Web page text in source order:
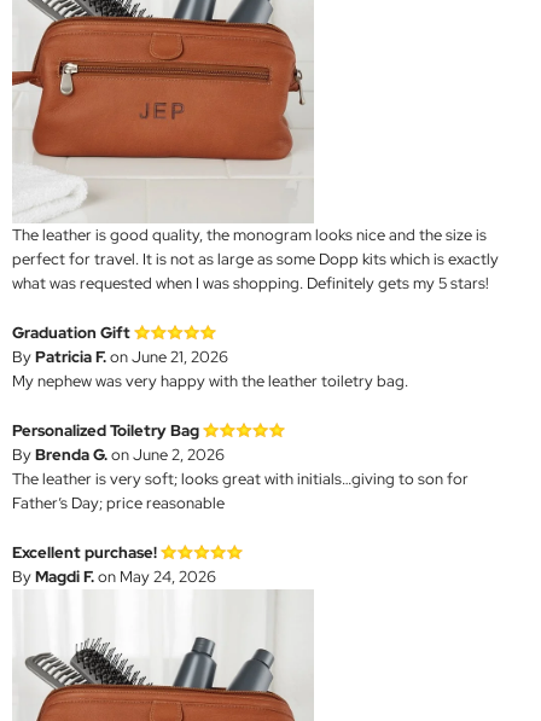
The leather is good quality, the monogram looks nice and the size is
perfect for travel. It is not as large as some Dopp kits which is exactly
what was requested when I was shopping. Definitely gets my 5 stars!
Graduation Gift
ByPatricia F.on June 21, 2026
My nephew was very happy with the leather toiletry bag.
Personalized Toiletry Bag
ByBrenda G.on June 2, 2026
The leather is very soft; looks great with initials…giving to son for
Father’s Day; price reasonable
Excellent purchase!
ByMagdi F.on May 24, 2026